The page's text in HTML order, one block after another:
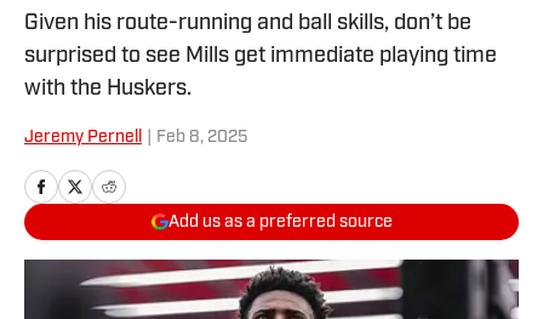
Given his route-running and ball skills, don’t be
surprised to see Mills get immediate playing time
with the Huskers.
Jeremy Pernell Feb 8, 2025
Add us as a preferred source